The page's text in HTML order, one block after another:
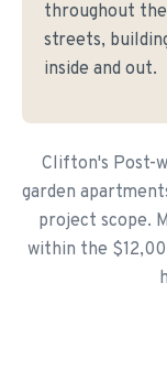
throughout
streets,
inside and out.
Clifton's Post-
garden
project scope.
within the